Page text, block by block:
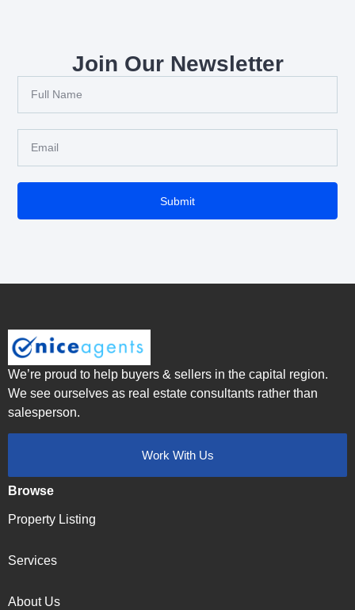
Join Our Newsletter
Submit
We’re proud to help buyers & sellers in the capital region.
We see ourselves as real estate consultants rather than
salesperson.
Work With Us
Browse
Property Listing
Services
About Us